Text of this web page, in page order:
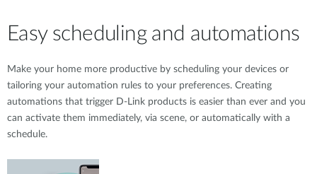
Easy scheduling and automations
Make your home more productive by scheduling your devices or
tailoring your automation rules to your preferences. Creating
automations that trigger D-Link products is easier than ever and you
can activate them immediately, via scene, or automatically with a
schedule.